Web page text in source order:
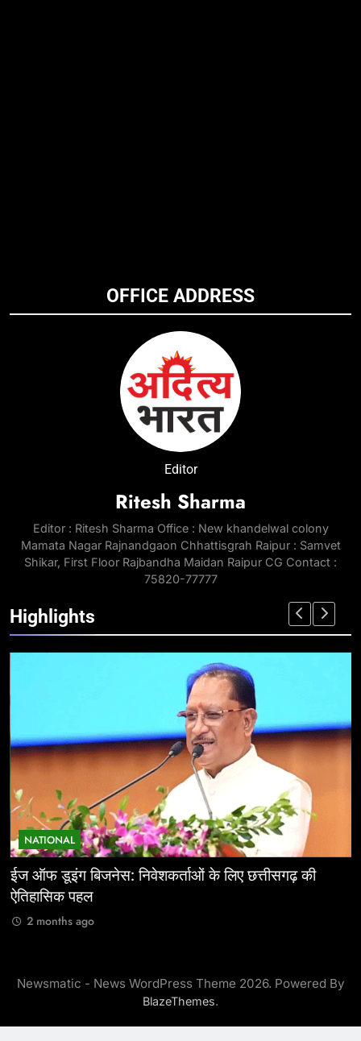
OFFICE ADDRESS
Editor
Ritesh Sharma
Editor : Ritesh Sharma Office : New khandelwal colony
Mamata Nagar Rajnandgaon Chhattisgrah Raipur : Samvet
Shikar, First Floor Rajbandha Maidan Raipur CG Contact :
75820-77777
Highlights
NATIONAL
ईज ऑफ डूइंग बिजनेस: निवेशकर्ताओं के लिए छत्तीसगढ़ की
ऐतिहासिक पहल
2 months ago
Newsmatic - News WordPress Theme 2026. Powered By
BlazeThemes.